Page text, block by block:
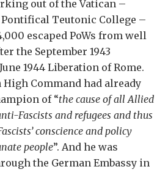
out of the Vatican –
Teutonic College –
escaped PoWs from well
the September 1943
1944 Liberation of Rome.
Command had already
of “the cause of all Allied
Fascists and refugees and thus
conscience and policy
people”. And he was
the German Embassy in